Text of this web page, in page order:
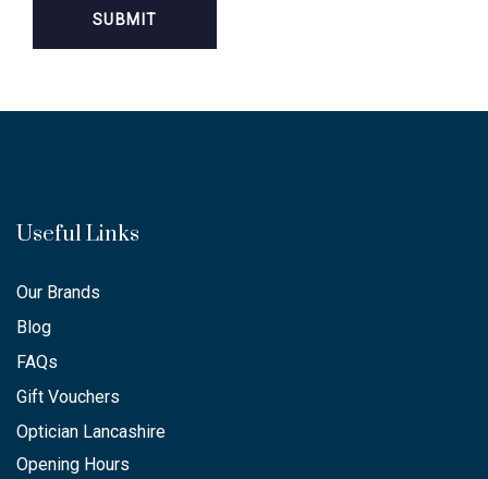
Useful Links
Our Brands
Blog
FAQs
Gift Vouchers
Optician Lancashire
Opening Hours